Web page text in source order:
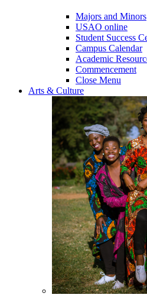
Majors and Minors
USAO online
Student Success
Campus Calendar
Academic
Commencement
Close Menu
Arts & Culture